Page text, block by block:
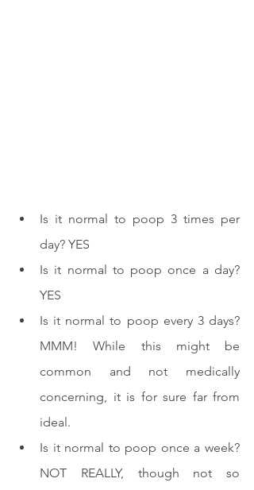
Is it normal to poop 3 times per
day? YES
Is it normal to poop once a day?
YES
Is it normal to poop every 3 days?
MMM! While this might be
common and not medically
concerning, it is for sure far from
ideal.
Is it normal to poop once a week?
NOT REALLY, though not so